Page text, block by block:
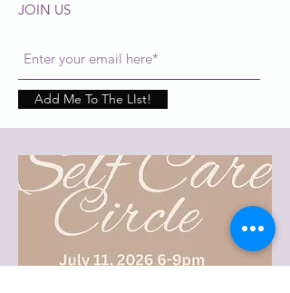
JOIN US
Add Me To The LIst!